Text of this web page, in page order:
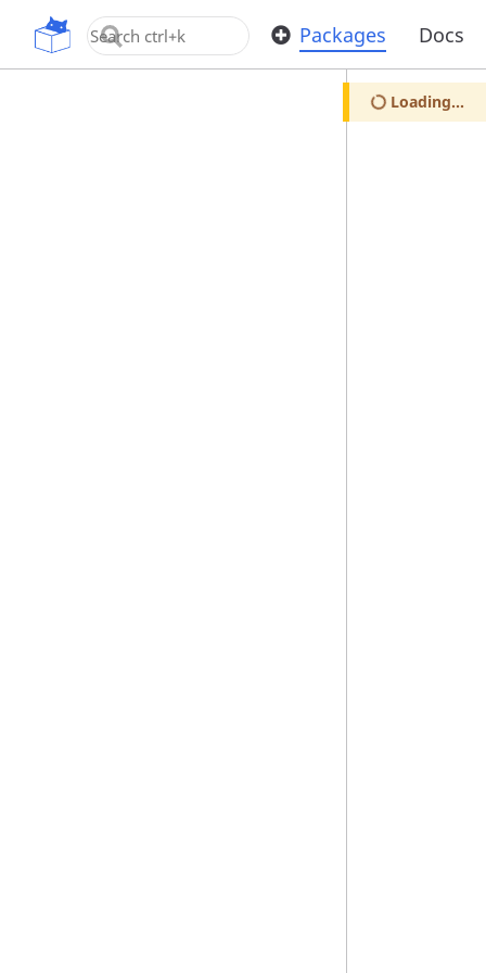
OpenUPM Packages Docs
Loading...